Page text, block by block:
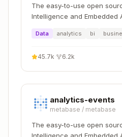
Workflow
Explore a New
schema="public")
ame", table="users")
The easy-to-use open
Intelligence and Embedded
Data analytics bi
45.7k 6.2k
analytics-events
metabase / metabase
The easy-to-use open